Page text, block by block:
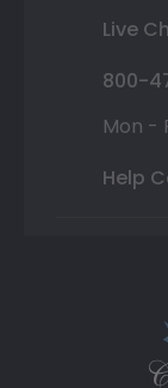
Live
800-
Mon -
Help